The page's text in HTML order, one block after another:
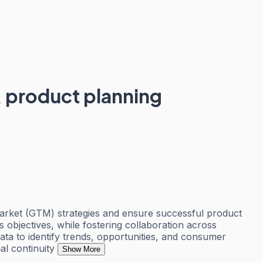
planning
(GTM) strategies and ensure successful product
objectives, while fostering collaboration across
to identify trends, opportunities, and consumer
continuity
Show More